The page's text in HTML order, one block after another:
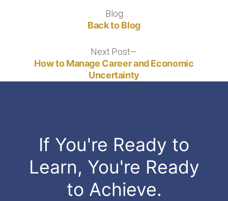
BlogBlog
Back to Blog
Next Post
post:
How to Manage Career and Economic
Uncertainty
If You're Ready to
Learn, You're Ready
to Achieve.